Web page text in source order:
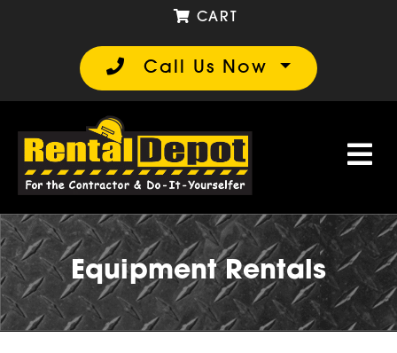
Call Us Now
CART
Equipment Rentals